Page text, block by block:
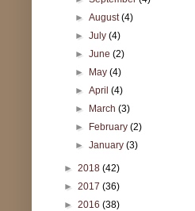
►August(4)
►July(4)
►June(2)
► May(4)
►April(4)
► March(3)
► February(2)
►January(3)
► 2018 (42)
► 2017 (36)
► 2016 (38)